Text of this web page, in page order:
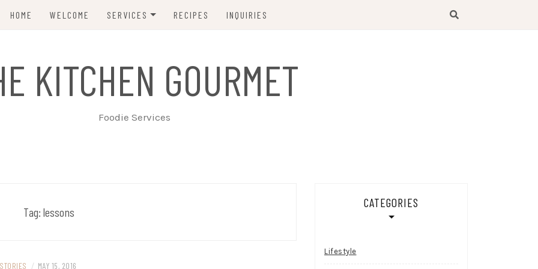
HOME WELCOME SERVICES
TAPAS & HORS D’OEUVRES
LARGER CELEBRATIONS
RECIPES INQUIRIES
KITCHEN GOURMET
Foodie Services
Tag: lessons
STORIES / MAY 15, 2016
CATEGORIES
Lifestyle